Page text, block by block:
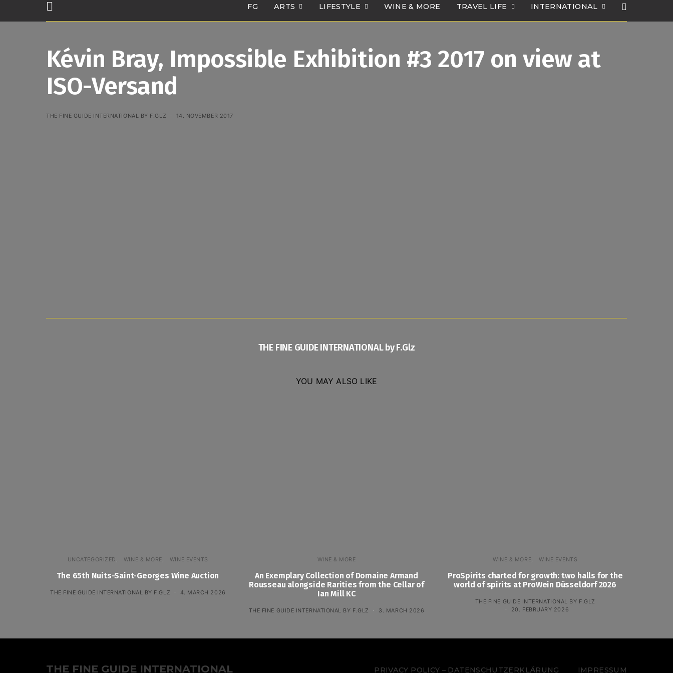
FG ARTS LIFESTYLE WINE & MORE TRAVEL LIFE INTERNATIONAL
Kévin Bray, Impossible Exhibition #3 2017 on view at
ISO-Versand
THE FINE GUIDE INTERNATIONAL BY F.GLZ 14. NOVEMBER 2017
THE FINE GUIDE INTERNATIONAL by F.Glz
YOU MAY ALSO LIKE
UNCATEGORIZED WINE & MORE WINE EVENTS
The 65th Nuits-Saint-Georges Wine Auction
THE FINE GUIDE INTERNATIONAL BY F.GLZ 4. MARCH 2026
WINE & MORE
An Exemplary Collection of Domaine Armand
Rousseau alongside Rarities from the Cellar of
Ian Mill KC
THE FINE GUIDE INTERNATIONAL BY F.GLZ 3. MARCH 2026
WINE & MORE WINE EVENTS
ProSpirits charted for growth: two halls for the
world of spirits at ProWein Düsseldorf 2026
THE FINE GUIDE INTERNATIONAL BY F.GLZ
20. FEBRUARY 2026
THE FINE GUIDE INTERNATIONAL PRIVACY POLICY – DATENSCHUTZERKLÄRUNG IMPRESSUM